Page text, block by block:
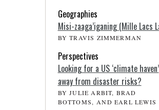
Geographies
Misi-zaaga’iganing (Mille Lacs
BY TRAVIS ZIMMERMAN
Perspectives
Looking for a US ‘climate haven’
away from disaster risks?
BY JULIE ARBIT, BRAD
BOTTOMS, AND EARL LEWIS